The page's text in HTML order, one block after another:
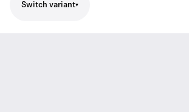
Switch variant